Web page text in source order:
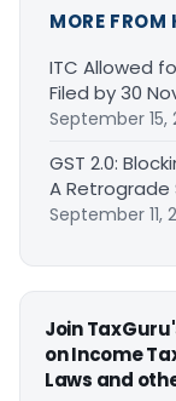
MORE
ITC Allowed
Filed by 30
September 15,
GST 2.0:
A Retrograde
September 11,
Join
on Income
Laws and